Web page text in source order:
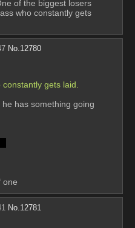
of the biggest losers
who constantly gets
No.12780
gets laid.
has something going
one
No. 12781